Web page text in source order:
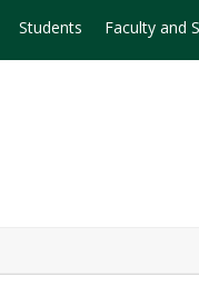
Students Faculty and